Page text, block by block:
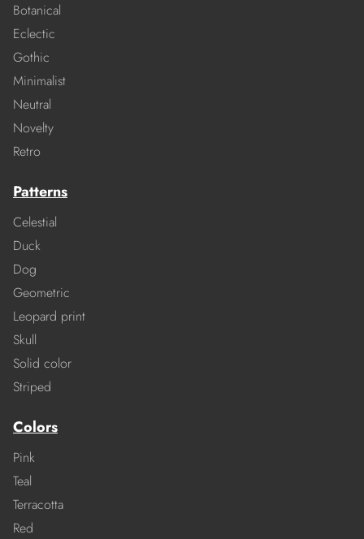
Botanical
Eclectic
Gothic
Minimalist
Neutral
Novelty
Retro
Patterns
Celestial
Duck
Dog
Geometric
Leopard print
Skull
Solid color
Striped
Colors
Pink
Teal
Terracotta
Red